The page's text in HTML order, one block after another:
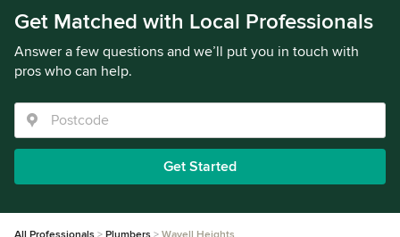
Get Matched with Local Professionals
Answer a few questions and we’ll put you in touch with
pros who can help.
Get Started